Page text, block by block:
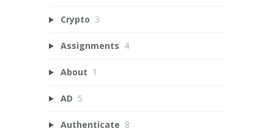
Crypto 3
Assignments 4
About 1
AD 5
Authenticate 8